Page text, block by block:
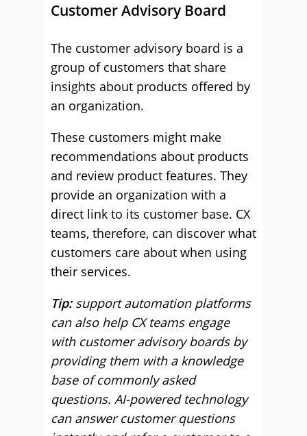
Customer Advisory Board
The customer advisory board is a
group of customers that share
insights about products offered by
an organization.
These customers might make
recommendations about products
and review product features. They
provide an organization with a
direct link to its customer base. CX
teams, therefore, can discover what
customers care about when using
their services.
Tip: support automation platforms
can also help CX teams engage
with customer advisory boards by
providing them with a knowledge
base of commonly asked
questions. AI-powered technology
can answer customer questions